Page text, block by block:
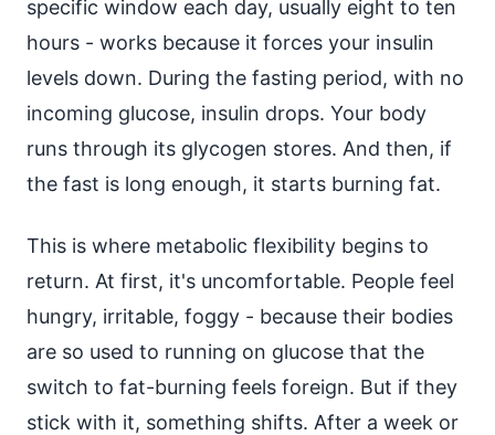
specific window each day, usually eight to ten
hours - works because it forces your insulin
levels down. During the fasting period, with no
incoming glucose, insulin drops. Your body
runs through its glycogen stores. And then, if
the fast is long enough, it starts burning fat.
This is where metabolic flexibility begins to
return. At first, it's uncomfortable. People feel
hungry, irritable, foggy - because their bodies
are so used to running on glucose that the
switch to fat-burning feels foreign. But if they
stick with it, something shifts. After a week or